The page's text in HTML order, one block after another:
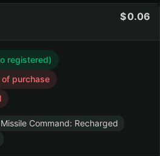
0.06
registered)
purchase
Missile Command: Recharged